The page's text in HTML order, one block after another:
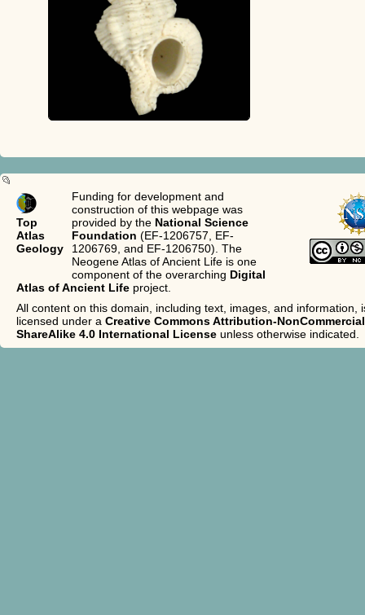
Top
Atlas
Geology
Funding for development and
construction of this webpage was
provided by the National Science
Foundation (EF-1206757, EF-
1206769, and EF-1206750). The
Neogene Atlas of Ancient Life is one
component of the overarching Digital
Atlas of Ancient Life project.
All content on this domain, including text, images, and information,
licensed under a Creative Commons Attribution-
ShareAlike 4.0 International License unless otherwise indicated.